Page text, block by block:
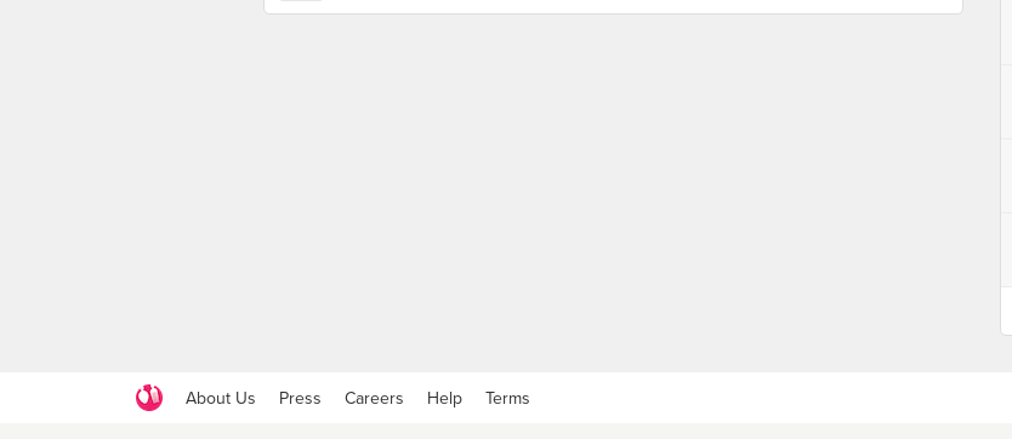
About Us Press Careers Help Terms